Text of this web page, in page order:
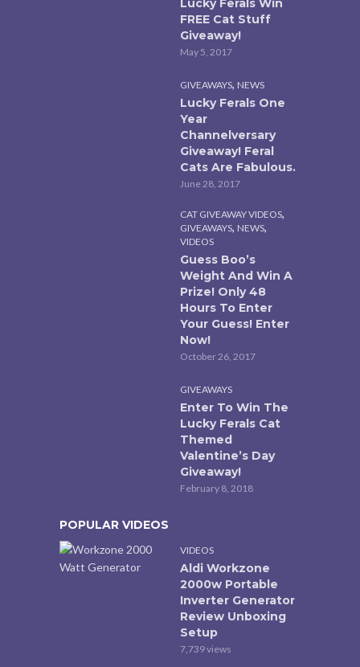
Lucky Ferals Win
FREE Cat Stuff
Giveaway!
May 5, 2017
GIVEAWAYS, NEWS
Lucky Ferals One
Year
Channelversary
Giveaway! Feral
Cats Are Fabulous.
June 28, 2017
CAT GIVEAWAY VIDEOS,
GIVEAWAYS, NEWS,
VIDEOS
Guess Boo’s
Weight And Win A
Prize! Only 48
Hours To Enter
Your Guess! Enter
Now!
October 26, 2017
GIVEAWAYS
Enter To Win The
Lucky Ferals Cat
Themed
Valentine’s Day
Giveaway!
February 8, 2018
POPULAR VIDEOS
VIDEOS
Aldi Workzone
2000w Portable
Inverter Generator
Review Unboxing
Setup
7,739 views